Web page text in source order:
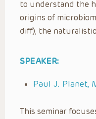
to understand the
origins of
diff), the
SPEAKER:
Paul J. Planet,
This seminar